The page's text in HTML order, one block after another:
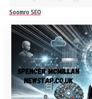
Soomro SEO